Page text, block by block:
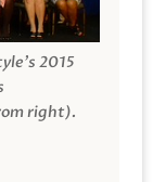
2015
right).